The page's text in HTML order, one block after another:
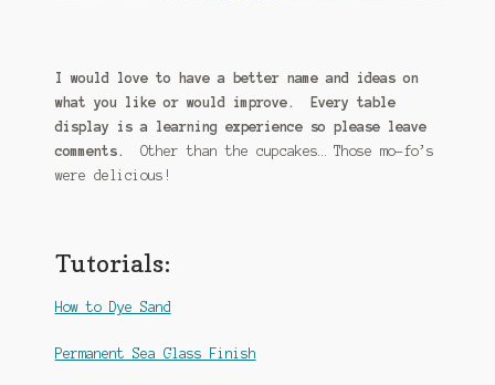
I would love to have a better name and ideas on
what you like or would improve. Every table
display is a learning experience so please leave
comments.
Other than the cupcakes… Those mo-fo’s
were delicious!
Tutorials:
How to Dye Sand
Permanent Sea Glass Finish